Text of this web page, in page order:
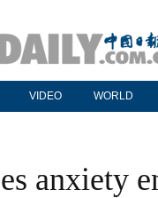
VIDEO WORLD
anxiety